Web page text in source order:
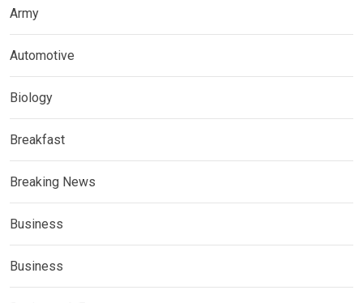
Army
Automotive
Biology
Breakfast
Breaking News
Business
Business